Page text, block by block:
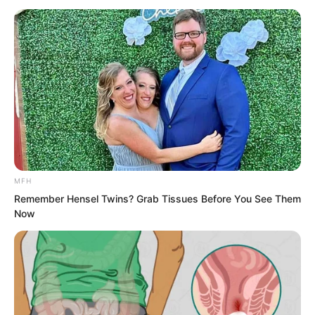
MFH
Remember Hensel Twins? Grab Tissues Before You See Them
Now